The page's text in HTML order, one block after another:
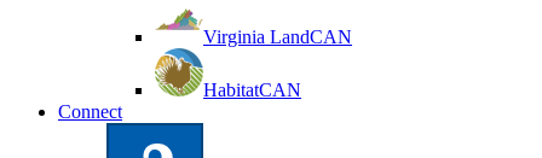
Virginia LandCAN
HabitatCAN
Connect